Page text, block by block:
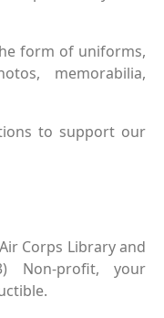
form of uniforms,
memorabilia,
to support our
Corps Library and
Non-profit, your